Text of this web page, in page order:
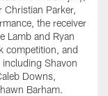
Christian Parker,
the receiver
Lamb and Ryan
competition, and
Shavon
Downs,
Barham.